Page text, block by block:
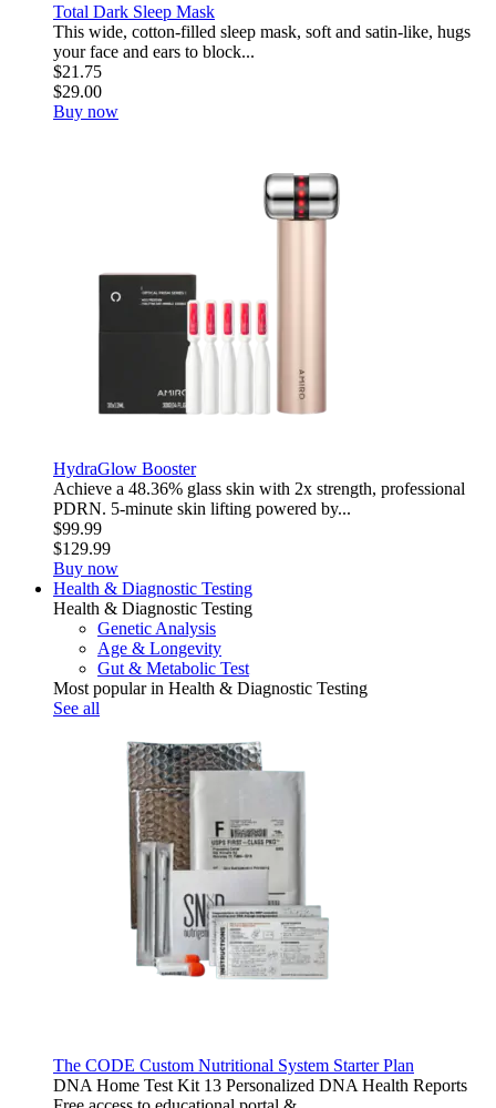
Total Dark Sleep Mask
This wide, cotton-filled sleep mask, soft and satin-like, hugs
your face and ears to block...
$21.75
$29.00
Buy now
HydraGlow Booster
Achieve a 48.36% glass skin with 2x strength, professional
PDRN. 5-minute skin lifting powered by...
$99.99
$129.99
Buy now
Health & Diagnostic Testing
Health & Diagnostic Testing
Genetic Analysis
Age & Longevity
Gut & Metabolic Test
Most popular in Health & Diagnostic Testing
See all
The CODE Custom Nutritional System Starter Plan
DNA Home Test Kit 13 Personalized DNA Health Reports